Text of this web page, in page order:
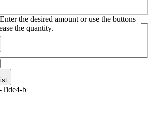
the desired amount or use the buttons
the quantity.
Tide4-b